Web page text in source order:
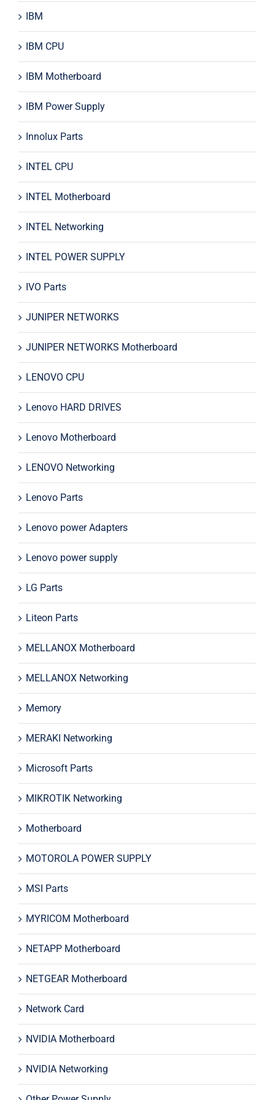
IBM
IBM CPU
IBM Motherboard
IBM Power Supply
Innolux Parts
INTEL CPU
INTEL Motherboard
INTEL Networking
INTEL POWER SUPPLY
IVO Parts
JUNIPER NETWORKS
JUNIPER NETWORKS Motherboard
LENOVO CPU
Lenovo HARD DRIVES
Lenovo Motherboard
LENOVO Networking
Lenovo Parts
Lenovo power Adapters
Lenovo power supply
LG Parts
Liteon Parts
MELLANOX Motherboard
MELLANOX Networking
Memory
MERAKI Networking
Microsoft Parts
MIKROTIK Networking
Motherboard
MOTOROLA POWER SUPPLY
MSI Parts
MYRICOM Motherboard
NETAPP Motherboard
NETGEAR Motherboard
Network Card
NVIDIA Motherboard
NVIDIA Networking